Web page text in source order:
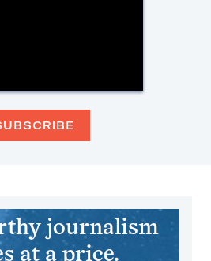
journalism
at a price.